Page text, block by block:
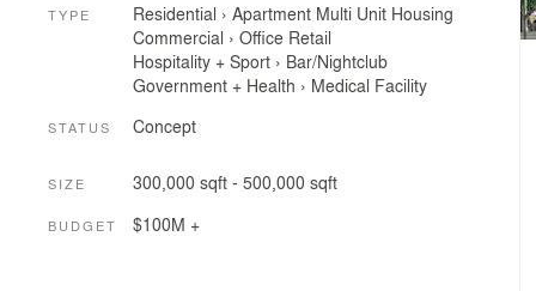
TYPE Residential › Apartment Multi Unit Housing
Commercial › Office Retail
Hospitality + Sport› Bar/Nightclub
Government + Health › Medical Facility
STATUS Concept
SIZE 300,000 sqft - 500,000 sqft
BUDGET $100M +